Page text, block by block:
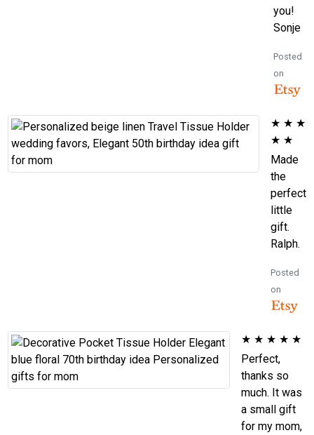
you!
Sonje
Posted
on
★ ★ ★
★ ★
Made
the
perfect
little
gift.
Ralph.
Posted
on
★ ★ ★ ★ ★
Perfect,
thanks so
much. It was
a small gift
for my mom,